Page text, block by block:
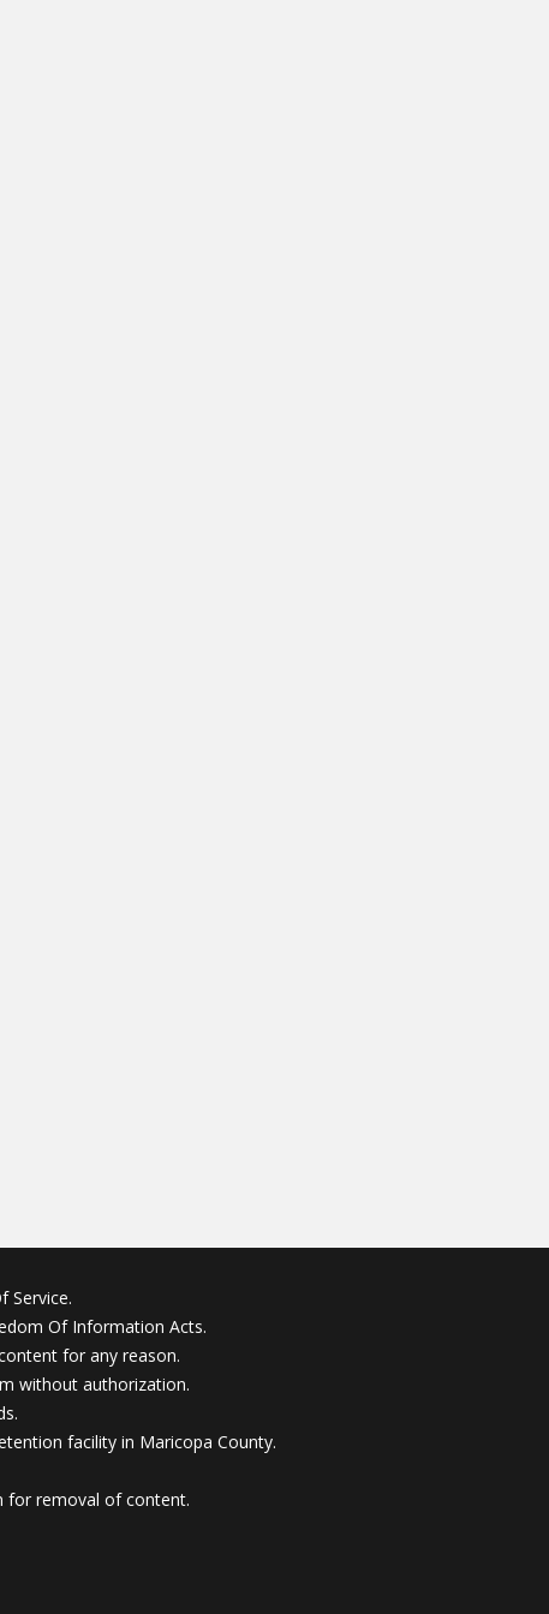
Service.
Of Information Acts.
for any reason.
without authorization.
facility in Maricopa County.
for removal of content.